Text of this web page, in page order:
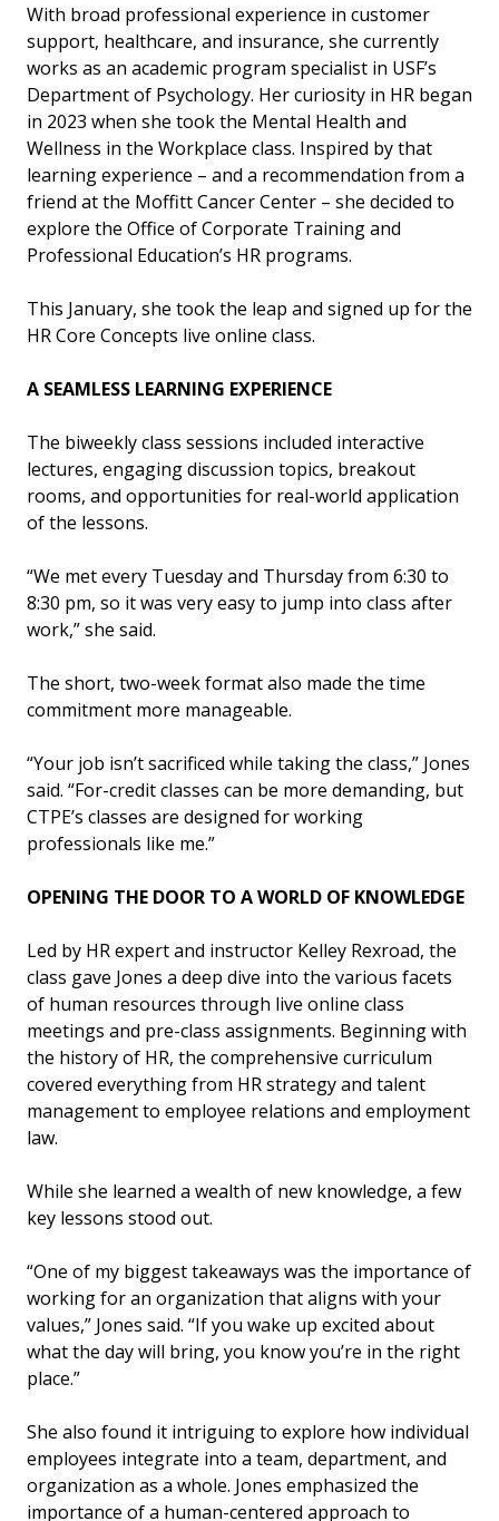
With broad professional experience in customer
support, healthcare, and insurance, she currently
works as an academic program specialist in USF’s
Department of Psychology. Her curiosity in HR began
in 2023 when she took the Mental Health and
Wellness in the Workplace class. Inspired by that
learning experience – and a recommendation from a
friend at the Moffitt Cancer Center – she decided to
explore the Office of Corporate Training and
Professional Education’s HR programs.
This January, she took the leap and signed up for the
HR Core Concepts live online class.
A SEAMLESS LEARNING EXPERIENCE
The biweekly class sessions included interactive
lectures, engaging discussion topics, breakout
rooms, and opportunities for real-world application
of the lessons.
“We met every Tuesday and Thursday from 6:30 to
8:30 pm, so it was very easy to jump into class after
work,” she said.
The short, two-week format also made the time
commitment more manageable.
“Your job isn’t sacrificed while taking the class,” Jones
said. “For-credit classes can be more demanding, but
CTPE’s classes are designed for working
professionals like me.”
OPENING THE DOOR TO A WORLD OF KNOWLEDGE
Led by HR expert and instructor Kelley Rexroad, the
class gave Jones a deep dive into the various facets
of human resources through live online class
meetings and pre-class assignments. Beginning with
the history of HR, the comprehensive curriculum
covered everything from HR strategy and talent
management to employee relations and employment
law.
While she learned a wealth of new knowledge, a few
key lessons stood out.
“One of my biggest takeaways was the importance of
working for an organization that aligns with your
values,” Jones said. “If you wake up excited about
what the day will bring, you know you’re in the right
place.”
She also found it intriguing to explore how individual
employees integrate into a team, department, and
organization as a whole. Jones emphasized the
importance of a human-centered approach to